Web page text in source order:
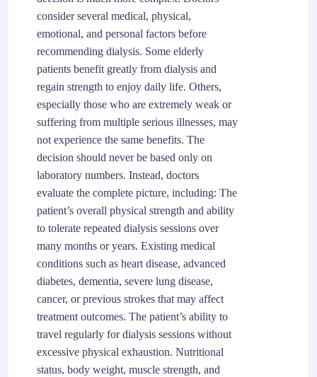
consider several medical, physical,
emotional, and personal factors before
recommending dialysis. Some elderly
patients benefit greatly from dialysis and
regain strength to enjoy daily life. Others,
especially those who are extremely weak or
suffering from multiple serious illnesses, may
not experience the same benefits. The
decision should never be based only on
laboratory numbers. Instead, doctors
evaluate the complete picture, including: The
patient’s overall physical strength and ability
to tolerate repeated dialysis sessions over
many months or years. Existing medical
conditions such as heart disease, advanced
diabetes, dementia, severe lung disease,
cancer, or previous strokes that may affect
treatment outcomes. The patient’s ability to
travel regularly for dialysis sessions without
excessive physical exhaustion. Nutritional
status, body weight, muscle strength, and